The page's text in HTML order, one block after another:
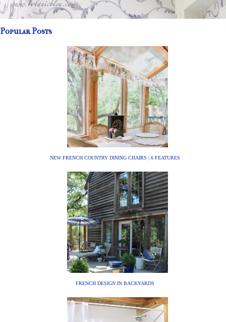
Popular Posts
NEW FRENCH COUNTRY DINING CHAIRS | 6 FEATURES
FRENCH DESIGN IN BACKYARDS